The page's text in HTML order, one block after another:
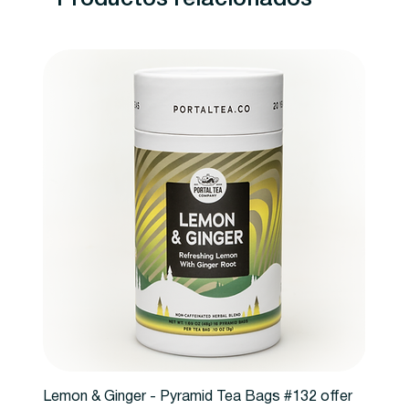
Lemon & Ginger - Pyramid Tea Bags #132 offer